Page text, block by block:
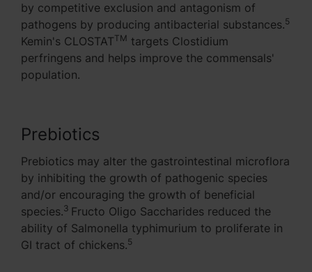
by competitive exclusion and antagonism of
pathogens by producing antibacterial substances.5
Kemin's CLOSTATTM targets Clostidium
perfringens and helps improve the commensals'
population.
Prebiotics
Prebiotics may alter the gastrointestinal microflora
by inhibiting the growth of pathogenic species
and/or encouraging the growth of beneficial
species.3 Fructo Oligo Saccharides reduced the
ability of Salmonella typhimurium to proliferate in
GI tract of chickens.5